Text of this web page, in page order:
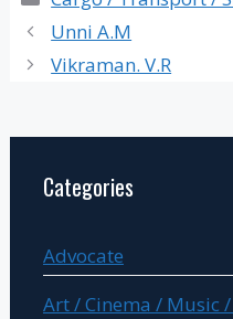
Unni A.M
Vikraman. V.R
Categories
Advocate
Art / Cinema / Music